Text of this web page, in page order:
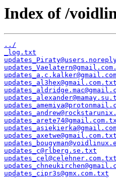
Index of /
../
_log.txt
updates_al3hex@gmail.com.txt
updates_axetwe@gmail.com.txt
updates_c@rlberg.se.txt
updates_cel@celehner.com.txt
updates_cipr3s@gmx.com.txt